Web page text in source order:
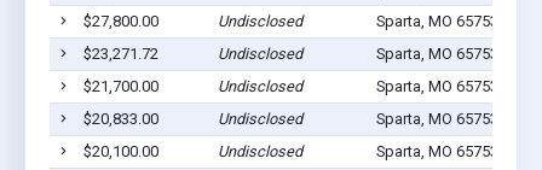
$27,800.00
Undisclosed Sparta, MO 65753
$23,271.72
Undisclosed Sparta, MO 65753
$21,700.00
Undisclosed Sparta, MO 65753
$20,833.00
Undisclosed Sparta, MO 65753
$20,100.00
Undisclosed Sparta, MO 65753